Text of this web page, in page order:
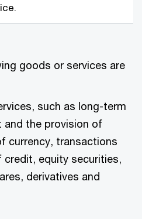
goods or services are
such as long-term
and the provision of
currency, transactions
credit, equity securities,
derivatives and